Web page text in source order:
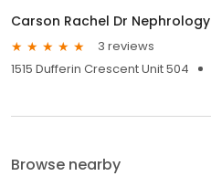
Carson Rachel Dr Nephrology
3 reviews
1515 Dufferin Crescent Unit 504
Browse nearby